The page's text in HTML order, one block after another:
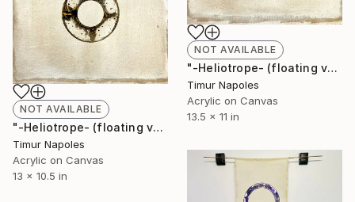
NOT AVAILABLE
"-Heliotrope- (floating variation II)" Painting
Timur Napoles
Acrylic on Canvas
13.5 x 11 in
NOT AVAILABLE
"-Heliotrope- (floating variation I)" Painting
Timur Napoles
Acrylic on Canvas
13 x 10.5 in